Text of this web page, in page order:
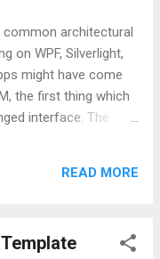
architectural
on WPF, Silverlight,
might have come
the first thing which
interface. The
ViewModelBase :
null) {
READ MORE